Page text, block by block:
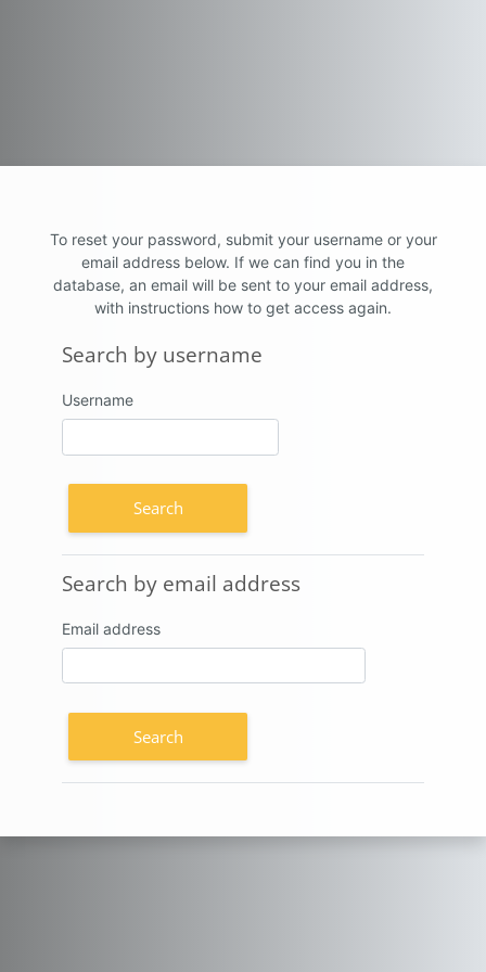
To reset your password, submit your username or your
email address below. If we can find you in the
database, an email will be sent to your email address,
with instructions how to get access again.
Search by username
Search by username
Username
Search by email address
Search by email address
Email address